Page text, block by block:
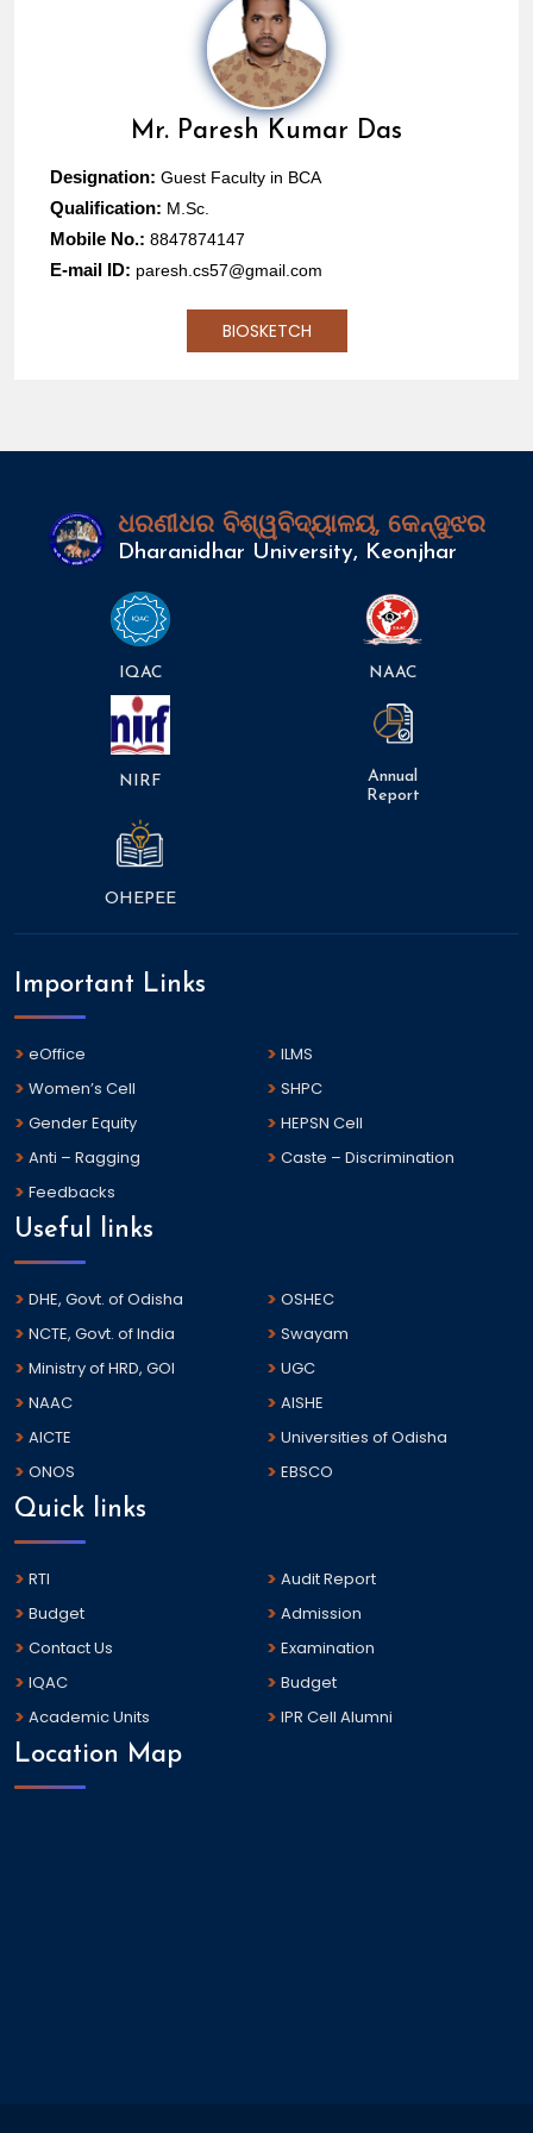
Mr. Paresh Kumar Das
Designation: Guest Faculty in BCA
Qualification: M.Sc.
Mobile No.: 8847874147
E-mail ID: paresh.cs57@gmail.com
BIOSKETCH
ଧରଣୀଧର ବିଶ୍ୱବିଦ୍ୟାଳୟ, କେନ୍ଦୁଝର
Dharanidhar University, Keonjhar
IQAC NAAC
NIRF
Annual
Report
OHEPEE
Important Links
eOffice
ILMS
Women’s Cell
SHPC
Gender Equity
HEPSN Cell
Anti – Ragging
Caste – Discrimination
Feedbacks
Useful links
DHE, Govt. of Odisha
OSHEC
NCTE, Govt. of India
Swayam
Ministry of HRD, GOI
UGC
NAAC
AISHE
AICTE
Universities of Odisha
ONOS
EBSCO
Quick links
RTI
Audit Report
Budget
Admission
Contact Us
Examination
IQAC
Budget
Academic Units
IPR Cell Alumni
Location Map